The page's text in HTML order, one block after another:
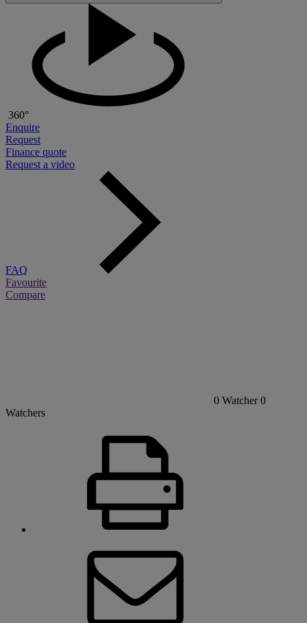
360°
Enquire
Request
Finance quote
Request a video
FAQ
Favourite
Compare
0 Watcher 0
Watchers